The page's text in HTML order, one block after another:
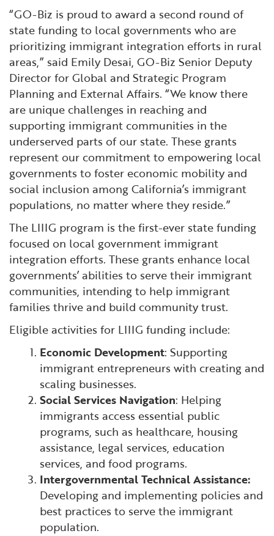
“GO-Biz is proud to award a second round of
state funding to local governments who are
prioritizing immigrant integration efforts in rural
areas,” said Emily Desai, GO-Biz Senior Deputy
Director for Global and Strategic Program
Planning and External Affairs. “We know there
are unique challenges in reaching and
supporting immigrant communities in the
underserved parts of our state. These grants
represent our commitment to empowering local
governments to foster economic mobility and
social inclusion among California’s immigrant
populations, no matter where they reside.”
The LIIIG program is the first-ever state funding
focused on local government immigrant
integration efforts. These grants enhance local
governments’ abilities to serve their immigrant
communities, intending to help immigrant
families thrive and build community trust.
Eligible activities for LIIIG funding include:
Economic Development: Supporting
immigrant entrepreneurs with creating and
scaling businesses.
Social Services Navigation: Helping
immigrants access essential public
programs, such as healthcare, housing
assistance, legal services, education
services, and food programs.
Intergovernmental Technical Assistance:
Developing and implementing policies and
best practices to serve the immigrant
population.